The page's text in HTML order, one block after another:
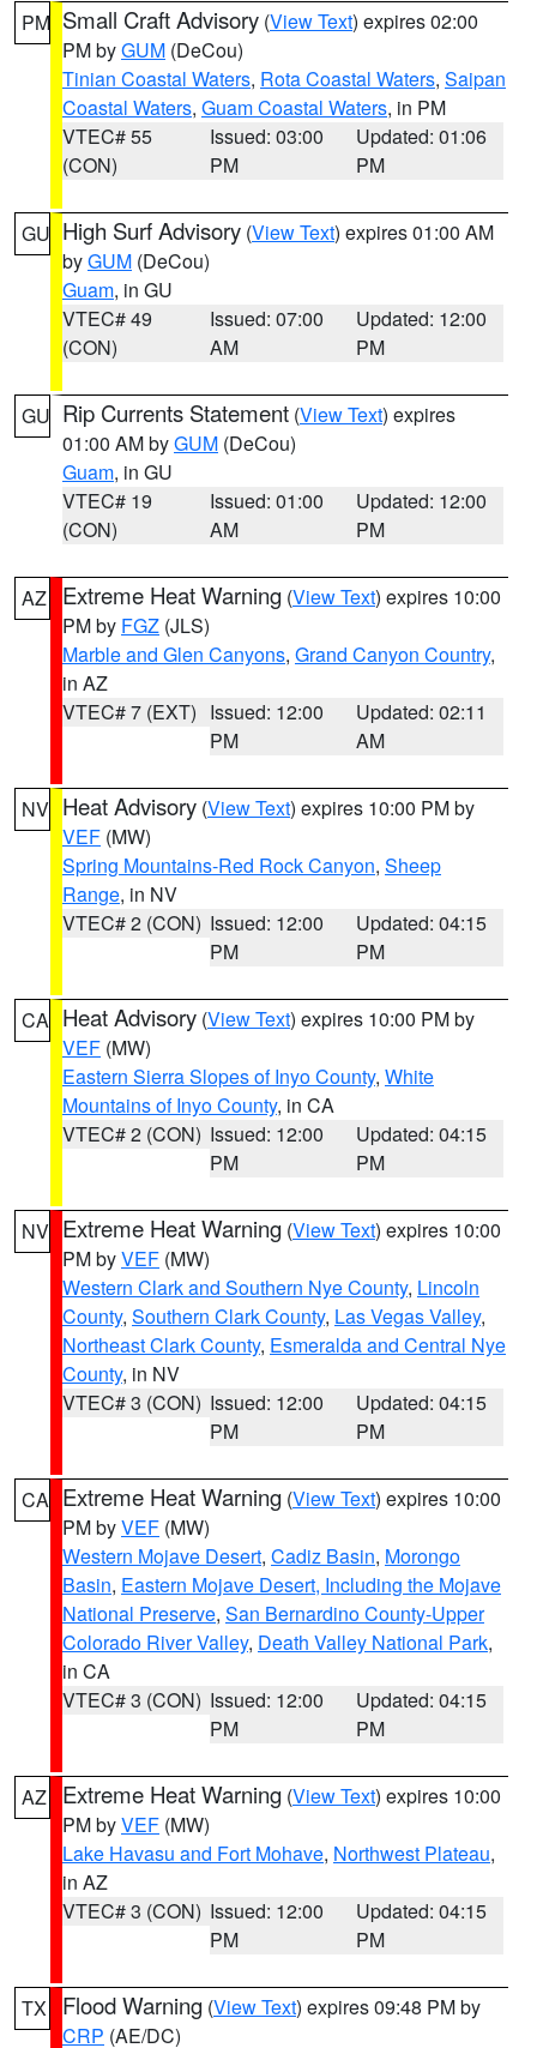
PM Small Craft Advisory (View Text) expires 02:00
PM byGUM (DeCou)
Tinian Coastal Waters, Rota Coastal Waters, Saipan
Coastal Waters, Guam Coastal Waters, in PM
VTEC# 55
(CON)
Issued: 03:00
PM
Updated: 01:06
PM
GU High Surf Advisory (View Text) expires 01:00 AM
byGUM (DeCou)
Guam, in GU
VTEC# 49
(CON)
Issued: 07:00
AM
Updated: 12:00
PM
GU Rip Currents Statement (View Text) expires
01:00 AM byGUM (DeCou)
Guam, in GU
VTEC# 19
(CON)
Issued: 01:00
AM
Updated: 12:00
PM
AZ Extreme Heat Warning (View Text) expires 10:00
PM by FGZ (JLS)
Marble and Glen Canyons, Grand Canyon Country,
in AZ
VTEC# 7 (EXT) Issued: 12:00
PM
Updated: 02:11
AM
NV Heat Advisory (View Text) expires 10:00 PM by
VEF (MW)
Spring Mountains-Red Rock Canyon, Sheep
Range, in NV
VTEC# 2 (CON) Issued: 12:00
PM
Updated: 04:15
PM
CA Heat Advisory (View Text) expires 10:00 PM by
VEF (MW)
Eastern Sierra Slopes of Inyo County, White
Mountains of Inyo County, in CA
VTEC# 2 (CON) Issued: 12:00
PM
Updated: 04:15
PM
NV Extreme Heat Warning (View Text) expires 10:00
PM byVEF (MW)
Western Clark and Southern Nye County, Lincoln
County, Southern Clark County, Las Vegas Valley,
Northeast Clark County, Esmeralda and Central Nye
County, in NV
VTEC# 3 (CON) Issued: 12:00
PM
Updated: 04:15
PM
CA Extreme Heat Warning (View Text) expires 10:00
PM byVEF (MW)
Western Mojave Desert, Cadiz Basin, Morongo
Basin, Eastern Mojave Desert, Including the Mojave
National Preserve, San Bernardino County-Upper
Colorado River Valley, Death Valley National Park,
in CA
VTEC# 3 (CON) Issued: 12:00
PM
Updated: 04:15
PM
AZ Extreme Heat Warning (View Text) expires 10:00
PM byVEF (MW)
Lake Havasu and Fort Mohave, Northwest Plateau,
in AZ
VTEC# 3 (CON) Issued: 12:00
PM
Updated: 04:15
PM
TX Flood Warning (View Text) expires 09:48 PM by
CRP (AE/DC)